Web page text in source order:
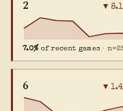
2 ▼
7.0% of recent games·
6 ▼